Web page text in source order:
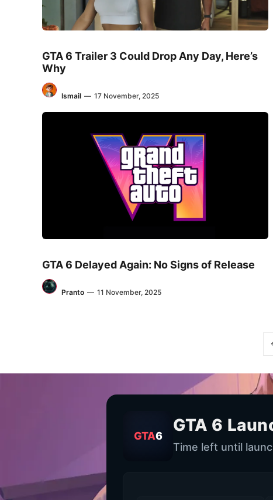
GTA 6 Trailer 3 Could Drop Any Day, Here’s
Why
Ismail — 17 November, 2025
GTA 6 Delayed Again: No Signs of Release
Pranto — 11 November, 2025
GTA6
GTA 6
Time left until